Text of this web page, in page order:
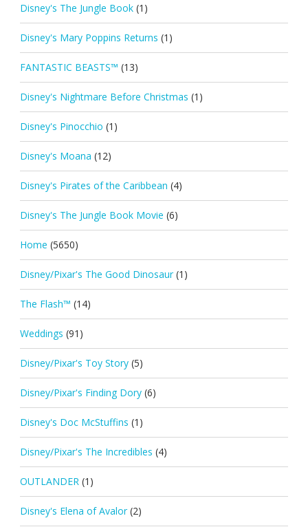
Disney's The Jungle Book (1)
Disney's Mary Poppins Returns (1)
FANTASTIC BEASTS™ (13)
Disney's Nightmare Before Christmas (1)
Disney's Pinocchio (1)
Disney's Moana (12)
Disney's Pirates of the Caribbean (4)
Disney's The Jungle Book Movie (6)
Home (5650)
Disney/Pixar's The Good Dinosaur (1)
The Flash™ (14)
Weddings (91)
Disney/Pixar's Toy Story (5)
Disney/Pixar's Finding Dory (6)
Disney's Doc McStuffins (1)
Disney/Pixar's The Incredibles (4)
OUTLANDER (1)
Disney's Elena of Avalor (2)